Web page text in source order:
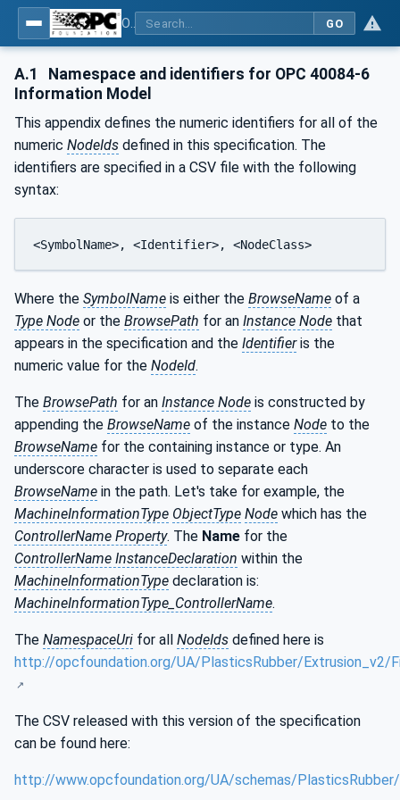
GO
A.1
Namespace and identifiers for OPC 40084-6
Information Model
This appendix defines the numeric identifiers for all of the
numeric NodeIds defined in this specification. The
identifiers are specified in a CSV file with the following
syntax:
<SymbolName>, <Identifier>, <NodeClass>
Where the SymbolName is either the BrowseName of a
Type Node or the BrowsePath for an Instance Node that
appears in the specification and the Identifieris the
numeric value for the NodeId.
The BrowsePath for an Instance Node is constructed by
appending the BrowseName of the instance Node to the
BrowseName for the containing instance or type. An
underscore character is used to separate each
BrowseName in the path. Let's take for example, the
MachineInformationType ObjectType Node which has the
ControllerName Property. The Name for the
ControllerName InstanceDeclaration within the
MachineInformationType declaration is:
MachineInformationType_ControllerName.
The NamespaceUri for all NodeIds defined here is
http://opcfoundation.org/UA/PlasticsRubber/Extrusion_v2/
The CSV released with this version of the specification
can be found here:
http://www.opcfoundation.org/UA/schemas/